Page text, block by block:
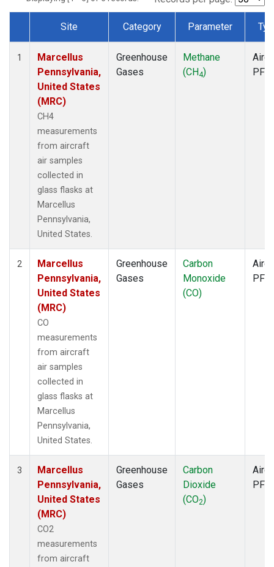
Dataset Number
Site Category Parameter
1
Marcellus
Pennsylvania,
United States
(MRC)
CH4
measurements
from aircraft
air samples
collected in
glass flasks at
Marcellus
Pennsylvania,
United States.
Greenhouse
Gases
Methane
(CH4)
PFP
2
Marcellus
Pennsylvania,
United States
(MRC)
CO
measurements
from aircraft
air samples
collected in
glass flasks at
Marcellus
Pennsylvania,
United States.
Greenhouse
Gases
Carbon
Monoxide
(CO)
PFP
3
Marcellus
Pennsylvania,
United States
(MRC)
CO2
measurements
from aircraft
Greenhouse
Gases
Carbon
Dioxide
(CO2)
PFP